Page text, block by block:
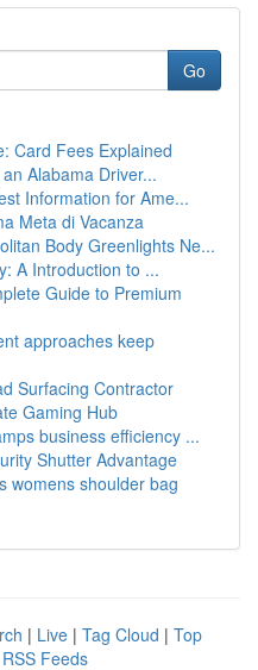
Go
Card Fees Explained
Alabama Driver...
Information for Ame...
Meta di Vacanza
Body Greenlights Ne...
A Introduction to ...
Guide to Premium
approaches keep
Surfacing Contractor
Gaming Hub
business efficiency ...
Shutter Advantage
womens shoulder bag
| Live | Tag Cloud | Top
Feeds